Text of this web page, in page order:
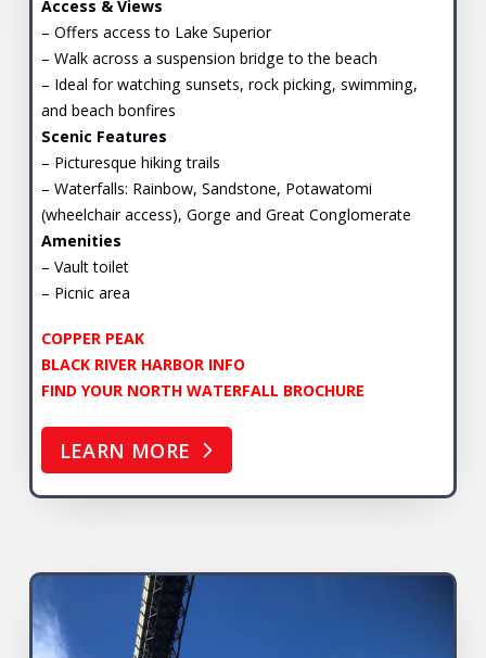
Access & Views
– Offers access to Lake Superior
– Walk across a suspension bridge to the beach
– Ideal for watching sunsets, rock picking, swimming,
and beach bonfires
Scenic Features
– Picturesque hiking trails
– Waterfalls: Rainbow, Sandstone, Potawatomi
(wheelchair access), Gorge and Great Conglomerate
Amenities
– Vault toilet
– Picnic area
COPPER PEAK
BLACK RIVER HARBOR INFO
FIND YOUR NORTH WATERFALL BROCHURE
LEARN MORE